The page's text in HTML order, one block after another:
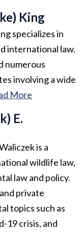
King
specializes in
international law.
numerous
involving a wide
More
E.
is a
wildlife law,
law and policy.
private
topics such as
19 crisis, and